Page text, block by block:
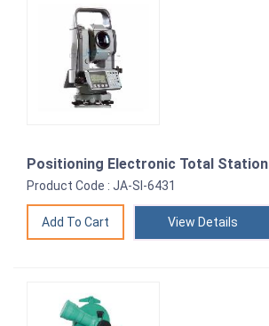
Positioning Electronic Total Station
Product Code : JA-SI-6431
View Details